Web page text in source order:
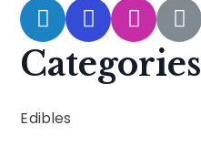
Categories
Edibles